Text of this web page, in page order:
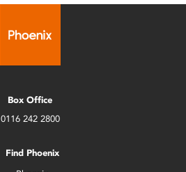
Box Office
0116 242 2800
Find Phoenix